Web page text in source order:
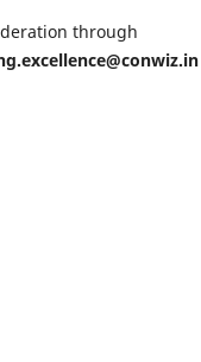
through